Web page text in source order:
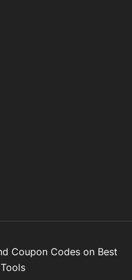
Coupon Codes on Best